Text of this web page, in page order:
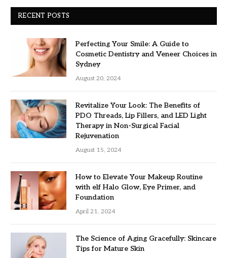
RECENT POSTS
Perfecting Your Smile: A Guide to
Cosmetic Dentistry and Veneer Choices in
Sydney
August 20, 2024
Revitalize Your Look: The Benefits of
PDO Threads, Lip Fillers, and LED Light
Therapy in Non-Surgical Facial
Rejuvenation
August 15, 2024
How to Elevate Your Makeup Routine
with elf Halo Glow, Eye Primer, and
Foundation
April 21, 2024
The Science of Aging Gracefully: Skincare
Tips for Mature Skin